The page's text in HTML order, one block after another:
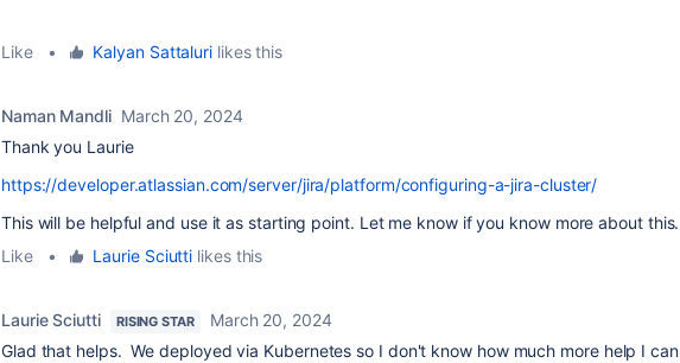
Like • Kalyan Sattaluri likes this
Naman Mandli March 20, 2024
Thank you Laurie
https://developer.atlassian.com/server/jira/platform/configuring-a-jira-cluster/
This will be helpful and use it as starting point. Let me know if you know more about this.
Like
• Laurie Sciutti likes this
Laurie Sciutti RISING STAR
March 20, 2024
Glad that helps. We deployed via Kubernetes so I don't know how much more help I can